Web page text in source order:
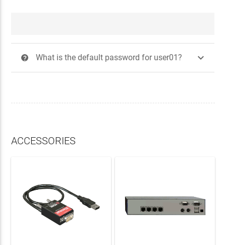
? What is the default password for user01? 
ACCESSORIES